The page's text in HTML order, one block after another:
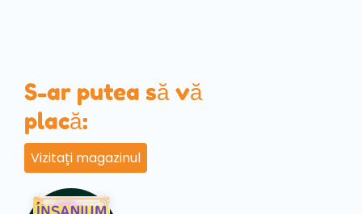
S-ar putea să vă
placă:
Vizitați magazinul